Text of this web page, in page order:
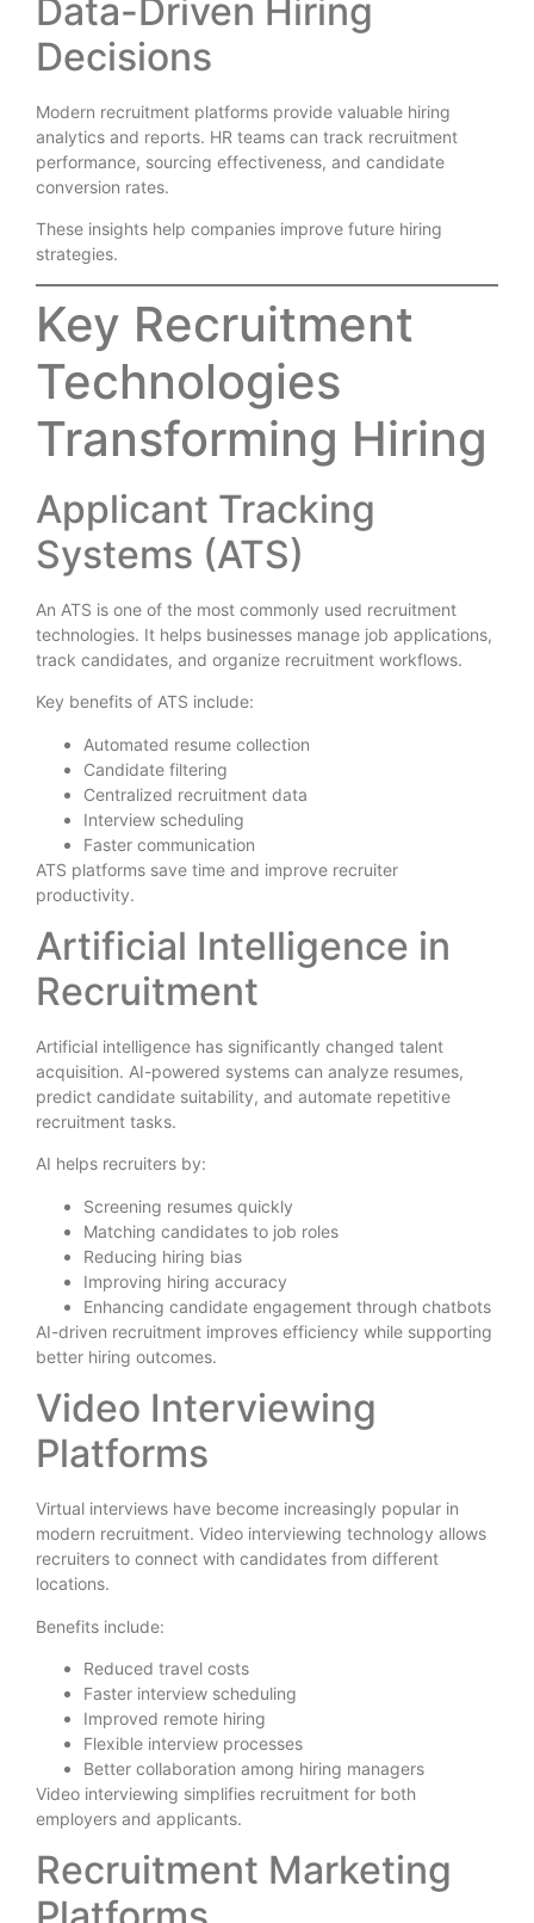
Data-Driven Hiring
Decisions
Modern recruitment platforms provide valuable hiring
analytics and reports. HR teams can track recruitment
performance, sourcing effectiveness, and candidate
conversion rates.
These insights help companies improve future hiring
strategies.
Key Recruitment
Technologies
Transforming Hiring
Applicant Tracking
Systems (ATS)
An ATS is one of the most commonly used recruitment
technologies. It helps businesses manage job applications,
track candidates, and organize recruitment workflows.
Key benefits of ATS include:
Automated resume collection
Candidate filtering
Centralized recruitment data
Interview scheduling
Faster communication
ATS platforms save time and improve recruiter
productivity.
Artificial Intelligence in
Recruitment
Artificial intelligence has significantly changed talent
acquisition. AI-powered systems can analyze resumes,
predict candidate suitability, and automate repetitive
recruitment tasks.
AI helps recruiters by:
Screening resumes quickly
Matching candidates to job roles
Reducing hiring bias
Improving hiring accuracy
Enhancing candidate engagement through chatbots
AI-driven recruitment improves efficiency while supporting
better hiring outcomes.
Video Interviewing
Platforms
Virtual interviews have become increasingly popular in
modern recruitment. Video interviewing technology allows
recruiters to connect with candidates from different
locations.
Benefits include:
Reduced travel costs
Faster interview scheduling
Improved remote hiring
Flexible interview processes
Better collaboration among hiring managers
Video interviewing simplifies recruitment for both
employers and applicants.
Recruitment Marketing